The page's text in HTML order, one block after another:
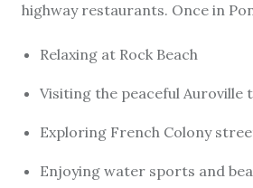
highway restaurants. Once in
Relaxing at Rock Beach
Visiting the peaceful Auroville
Exploring French Colony
Enjoying water sports and